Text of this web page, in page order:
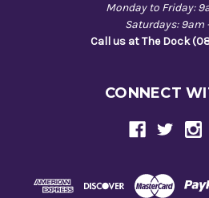
Monday to Friday:
Saturdays: 9am
Call us at The Dock
CONNECT